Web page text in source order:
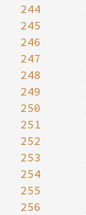
244
245
246
247
248
249
250
251
252
253
254
255
256